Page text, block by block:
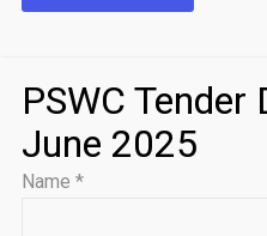
PSWC Tender
June 2025
Name *